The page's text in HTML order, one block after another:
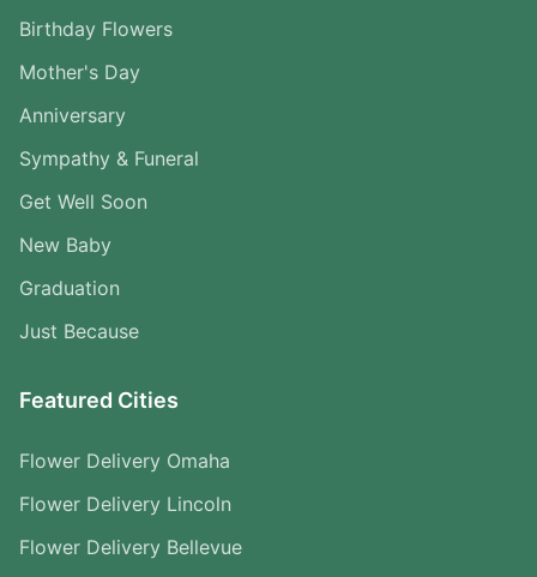
Birthday Flowers
Mother's Day
Anniversary
Sympathy & Funeral
Get Well Soon
New Baby
Graduation
Just Because
Featured Cities
Flower Delivery Omaha
Flower Delivery Lincoln
Flower Delivery Bellevue